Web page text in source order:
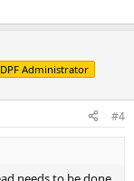
DPF Administrator
#4